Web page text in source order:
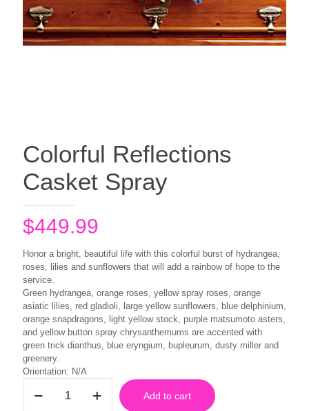
Colorful Reflections
Casket Spray
$449.99
Honor a bright, beautiful life with this colorful burst of hydrangea,
roses, lilies and sunflowers that will add a rainbow of hope to the
service.
Green hydrangea, orange roses, yellow spray roses, orange
asiatic lilies, red gladioli, large yellow sunflowers, blue delphinium,
orange snapdragons, light yellow stock, purple matsumoto asters,
and yellow button spray chrysanthemums are accented with
green trick dianthus, blue eryngium, bupleurum, dusty miller and
greenery.
Orientation: N/A
Reflections
Add to cart